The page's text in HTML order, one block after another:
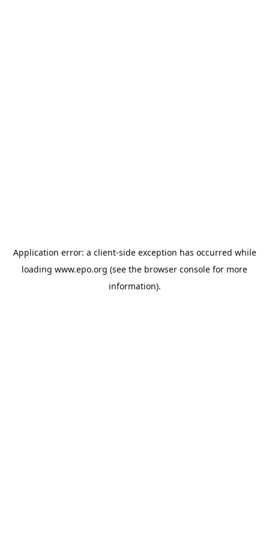
Application error: a client-side exception has occurred while
loading www.epo.org (see the browser console for more
information).